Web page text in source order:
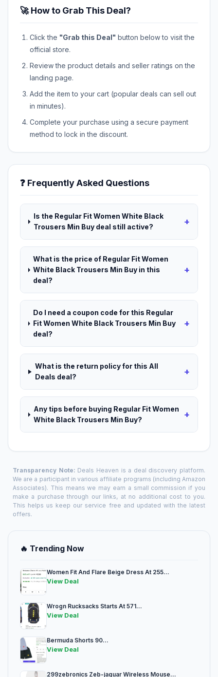
🚀 How to Grab This Deal?
Click the "Grab this Deal" button below to visit the
official store.
Review the product details and seller ratings on the
landing page.
Add the item to your cart (popular deals can sell out
in minutes).
Complete your purchase using a secure payment
method to lock in the discount.
❓ Frequently Asked Questions
Is the Regular Fit Women White Black
Trousers Min Buy deal still active?
+
What is the price of Regular Fit Women
White Black Trousers Min Buy in this
deal?
+
Do I need a coupon code for this Regular
Fit Women White Black Trousers Min Buy
deal?
+
What is the return policy for this All
Deals deal?
+
Any tips before buying Regular Fit Women
White Black Trousers Min Buy?
+
Transparency Note: Deals Heaven is a deal discovery platform.
We are a participant in various affiliate programs (including Amazon
Associates). This means we may earn a small commission if you
make a purchase through our links, at no additional cost to you.
This helps us keep our service free and updated with the latest
offers.
🔥 Trending Now
Women Fit And Flare Beige Dress At 255...
View Deal
Wrogn Rucksacks Starts At 571...
View Deal
Bermuda Shorts 90...
View Deal
299zebronics Zeb-jaguar Wireless Mouse...